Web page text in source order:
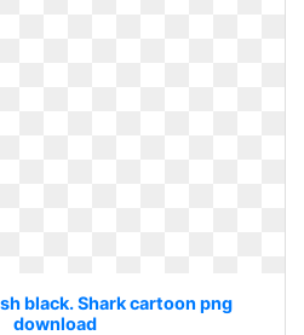
black. Shark cartoon png
download